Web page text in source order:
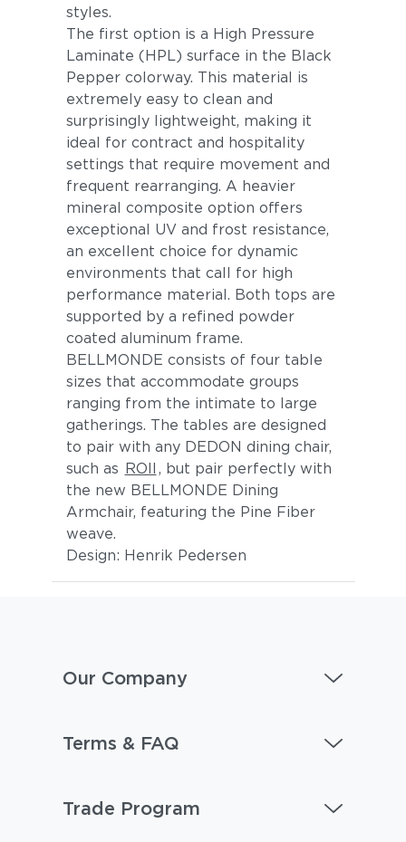
styles.
The first option is a High Pressure
Laminate (HPL) surface in the Black
Pepper colorway. This material is
extremely easy to clean and
surprisingly lightweight, making it
ideal for contract and hospitality
settings that require movement and
frequent rearranging. A heavier
mineral composite option offers
exceptional UV and frost resistance,
an excellent choice for dynamic
environments that call for high
performance material. Both tops are
supported by a refined powder
coated aluminum frame.
BELLMONDE consists of four table
sizes that accommodate groups
ranging from the intimate to large
gatherings. The tables are designed
to pair with any DEDON dining chair,
such as ROII , but pair perfectly with
the new BELLMONDE Dining
Armchair, featuring the Pine Fiber
weave.
Design: Henrik Pedersen
Our Company
Terms & FAQ
Trade Program